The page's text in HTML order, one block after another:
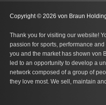
Copyright © 2026 von Braun
Thank you for visiting our website!
passion for sports, performance
you and the market has shown von
led to an opportunity to develop a
network composed of a group of
they love most. We sell, maintain